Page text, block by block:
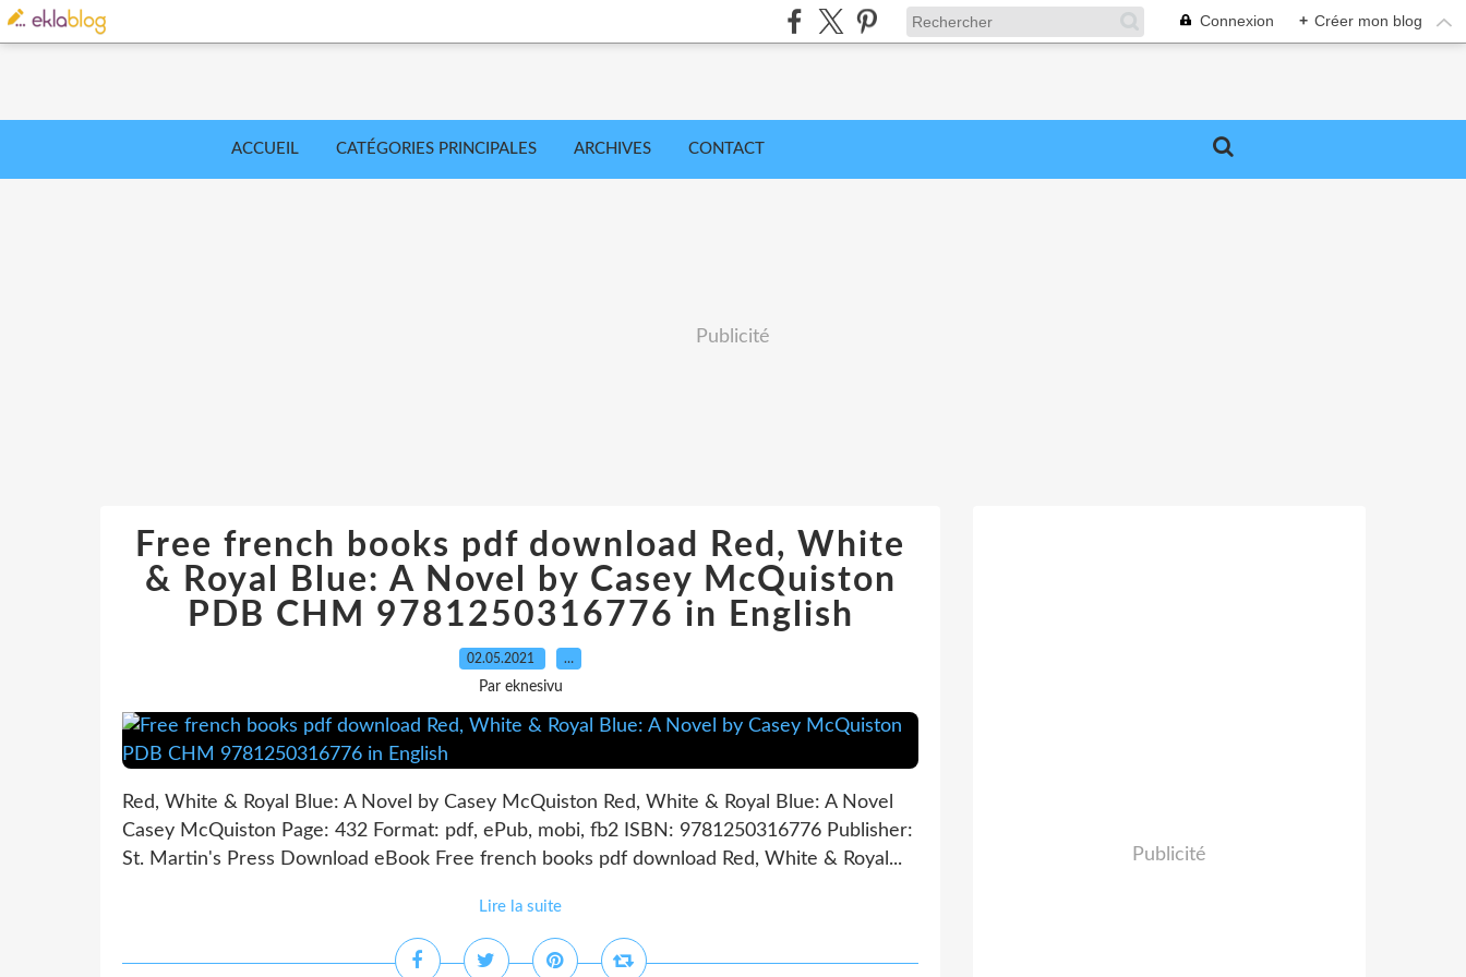
Connexion + Créer mon blog
ACCUEIL CATÉGORIES PRINCIPALES ARCHIVES CONTACT
Publicité
Free french books pdf download Red, White
& Royal Blue: A Novel by Casey McQuiston
PDB CHM 9781250316776 in English
02.05.2021 …
Par eknesivu
Red, White & Royal Blue: A Novel by Casey McQuiston Red, White & Royal Blue: A Novel
Casey McQuiston Page: 432 Format: pdf, ePub, mobi, fb2 ISBN: 9781250316776 Publisher:
St. Martin's Press Download eBook Free french books pdf download Red, White & Royal...
Lire la suite
Publicité